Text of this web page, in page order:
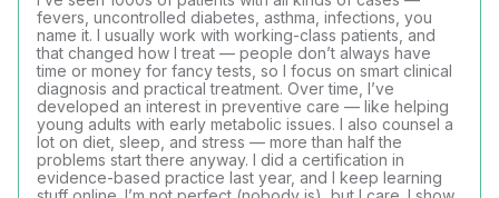
fevers, uncontrolled diabetes, asthma, infections, you
name it. I usually work with working-class patients, and
that changed how I treat — people don’t always have
time or money for fancy tests, so I focus on smart clinical
diagnosis and practical treatment. Over time, I’ve
developed an interest in preventive care — like helping
young adults with early metabolic issues. I also counsel a
lot on diet, sleep, and stress — more than half the
problems start there anyway. I did a certification in
evidence-based practice last year, and I keep learning